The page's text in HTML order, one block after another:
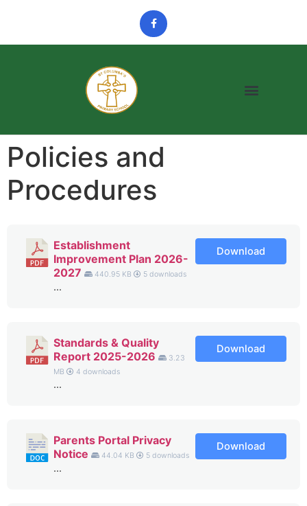
Policies and
Procedures
Establishment
Improvement Plan 2026-
2027
440.95 KB 5 downloads
...
Download
Standards & Quality
Report 2025-2026
3.23
MB
4 downloads
...
Download
Parents Portal Privacy
Notice
44.04 KB 5 downloads
...
Download